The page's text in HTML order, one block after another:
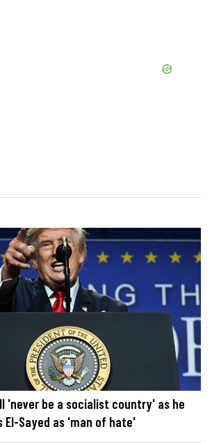
'never be a socialist country' as he
El-Sayed as 'man of hate'